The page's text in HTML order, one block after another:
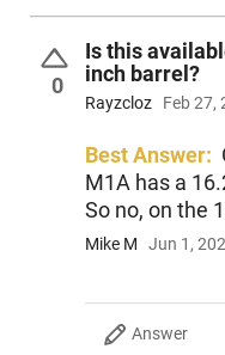
0
Is this
inch barrel?
Rayzcloz Feb 27,
Best Answer:
M1A has a
So no, on the
Mike M Jun 1,
Answer